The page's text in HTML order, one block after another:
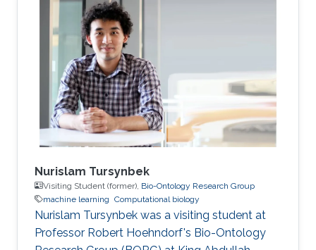
the Institute of Intelligent Machines, Chinese
Academy of Sciences, Hefei Anhui, P.R.China.
He received his Ph.D. degree in Pattern
Recognition and Intelligent System from the
University of Science and Technology of China,
and Bachelor and
Nurislam Tursynbek
Visiting Student (former), Bio-Ontology Research Group
machine learning Computational biology
Nurislam Tursynbek was a visiting student at
Professor Robert Hoehndorf's Bio-Ontology